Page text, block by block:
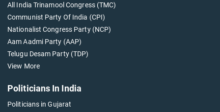
All India Trinamool Congress (TMC)
Communist Party Of India (CPI)
Nationalist Congress Party (NCP)
Aam Aadmi Party (AAP)
Telugu Desam Party (TDP)
View More
Politicians In India
Politicians in Gujarat